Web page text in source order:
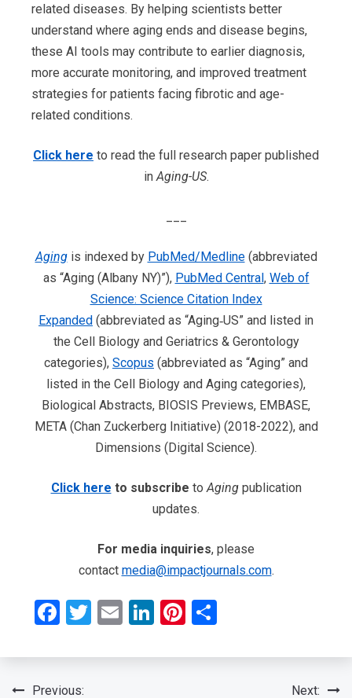
related diseases. By helping scientists better
understand where aging ends and disease begins,
these AI tools may contribute to earlier diagnosis,
more accurate monitoring, and improved treatment
strategies for patients facing fibrotic and age-
related conditions.
Click here to read the full research paper published
in Aging-US.
Agingis indexed by PubMed/Medline(abbreviated
as “Aging (Albany NY)”), PubMed Central, Web of
Science: Science Citation Index
Expanded (abbreviated as “Aging‐US” and listed in
the Cell Biology and Geriatrics & Gerontology
categories), Scopus (abbreviated as “Aging” and
listed in the Cell Biology and Aging categories),
Biological Abstracts, BIOSIS Previews, EMBASE,
META (Chan Zuckerberg Initiative) (2018-2022), and
Dimensions (Digital Science).
Click here to subscribe to Agingpublication
updates.
For media inquiries, please
contact media@impactjournals.com.
Facebook
Twitter
EmailLinkedIn
Pinterest
Previous: Next: